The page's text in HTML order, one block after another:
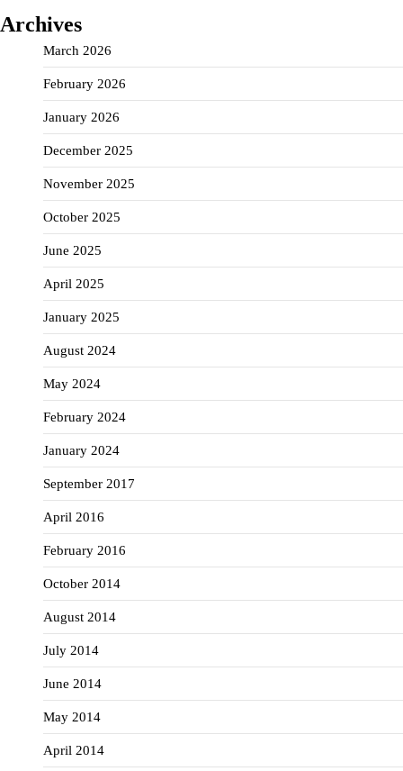
Archives
March 2026
February 2026
January 2026
December 2025
November 2025
October 2025
June 2025
April 2025
January 2025
August 2024
May 2024
February 2024
January 2024
September 2017
April 2016
February 2016
October 2014
August 2014
July 2014
June 2014
May 2014
April 2014